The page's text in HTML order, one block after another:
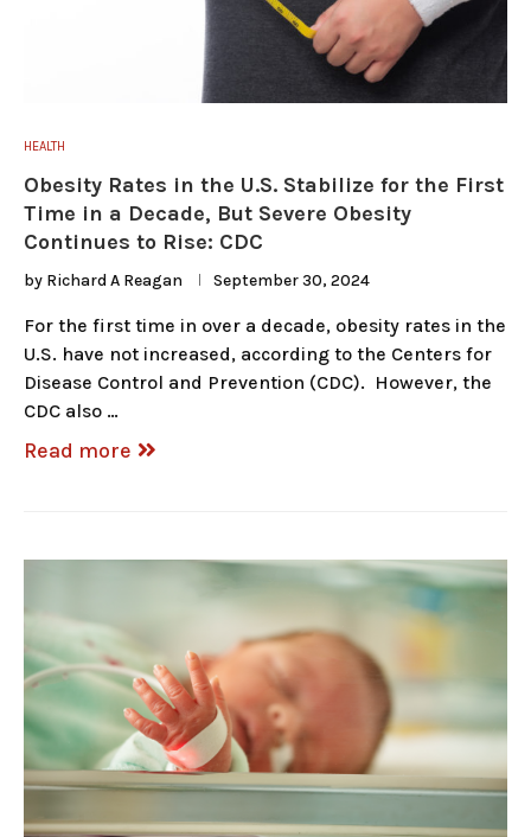
HEALTH
Obesity Rates in the U.S. Stabilize for the First
Time in a Decade, But Severe Obesity
Continues to Rise: CDC
by Richard A Reagan September 30, 2024
For the first time in over a decade, obesity rates in the
U.S. have not increased, according to the Centers for
Disease Control and Prevention (CDC). However, the
CDC also …
Read more